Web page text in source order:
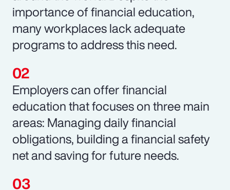
importance of financial education,
many workplaces lack adequate
programs to address this need.
Employers can offer financial
education that focuses on three main
areas: Managing daily financial
obligations, building a financial safety
net and saving for future needs.